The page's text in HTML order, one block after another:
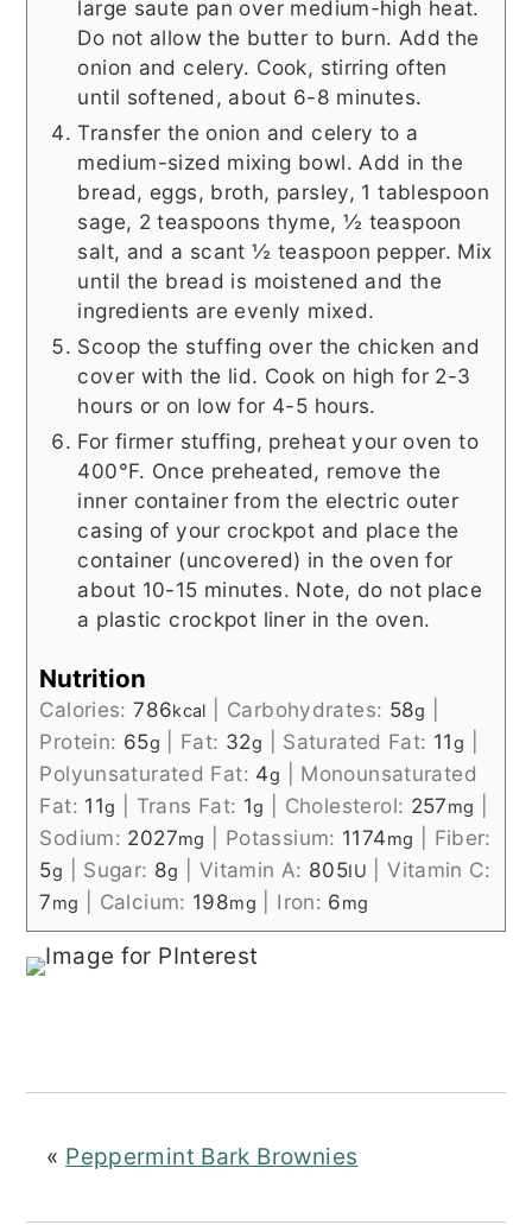
large saute pan over medium-high heat.
Do not allow the butter to burn. Add the
onion and celery. Cook, stirring often
until softened, about 6-8 minutes.
Transfer the onion and celery to a
medium-sized mixing bowl. Add in the
bread, eggs, broth, parsley, 1 tablespoon
sage, 2 teaspoons thyme, ½ teaspoon
salt, and a scant ½ teaspoon pepper. Mix
until the bread is moistened and the
ingredients are evenly mixed.
Scoop the stuffing over the chicken and
cover with the lid. Cook on high for 2-3
hours or on low for 4-5 hours.
For firmer stuffing, preheat your oven to
400°F. Once preheated, remove the
inner container from the electric outer
casing of your crockpot and place the
container (uncovered) in the oven for
about 10-15 minutes. Note, do not place
a plastic crockpot liner in the oven.
Nutrition
Calories:786kcal Carbohydrates: 58g
Protein: 65g Fat: 32g Saturated Fat: 11g
Polyunsaturated Fat: 4g
Monounsaturated
Fat: 11g Trans Fat: 1g Cholesterol: 257mg
Sodium: 2027mg Potassium: 1174mg
Fiber:
5g Sugar: 8g Vitamin A: 805IU |Vitamin C:
7mg Calcium: 198mg Iron: 6mg
« Peppermint Bark Brownies